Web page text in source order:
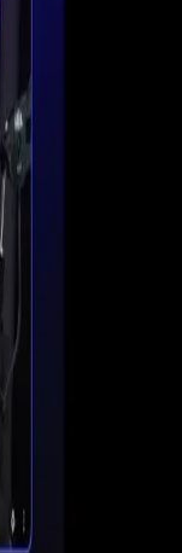
ups, and start
in one place.